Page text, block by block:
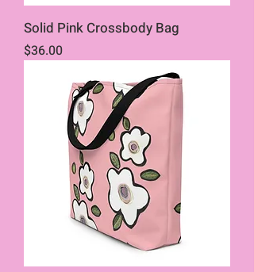
Solid Pink Crossbody Bag
Price
$36.00